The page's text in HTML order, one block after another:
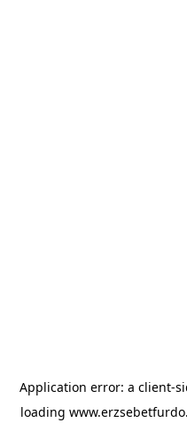
Application error: a client-
loading